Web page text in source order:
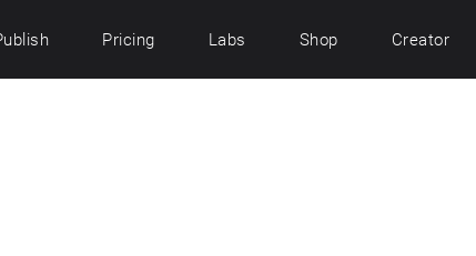
Pricing Labs Shop Creator